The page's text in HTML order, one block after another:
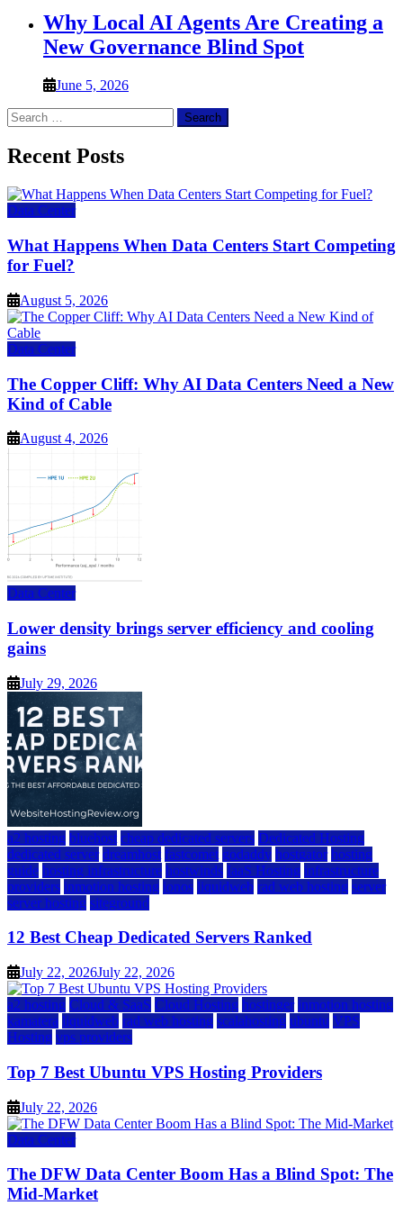
Why Local AI Agents Are Creating a
New Governance Blind Spot
June 5, 2026
Search
for:
Recent Posts
Data Center
What Happens When Data Centers Start Competing
for Fuel?
August 5, 2026
Data Center
The Copper Cliff: Why AI Data Centers Need a New
Kind of Cable
August 4, 2026
Data Center
Lower density brings server efficiency and cooling
gains
July 29, 2026
a2 hosting bluehost cheap dedicated servers Dedicated Hosting
dedicated server dreamhost fastcomet godaddy hostgator hosting
guide hosting infrastructure hostwinds IaaS Hosting infrastructure
providers inmotion hosting ionos liquidweb rad web hosting server
server hosting siteground
12 Best Cheap Dedicated Servers Ranked
July 22, 2026July 22, 2026
a2 hosting Cloud & SaaS Cloud Hosting hostinger inmotion hosting
kamatera liquidweb rad web hosting scalahosting ubuntu VPS
Hosting vps providers
Top 7 Best Ubuntu VPS Hosting Providers
July 22, 2026
Data Center
The DFW Data Center Boom Has a Blind Spot: The
Mid-Market